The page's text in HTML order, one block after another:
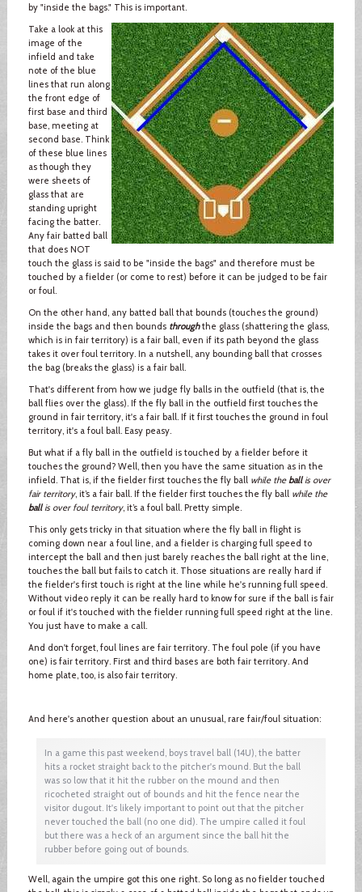
by "inside the bags." This is important.
Take a look at this
image of the
infield and take
note of the blue
lines that run along
the front edge of
first base and third
base, meeting at
second base. Think
of these blue lines
as though they
were sheets of
glass that are
standing upright
facing the batter.
Any fair batted ball
that does NOT
touch the glass is said to be "inside the bags" and therefore must be
touched by a fielder (or come to rest) before it can be judged to be fair
or foul.
On the other hand, any batted ball that bounds (touches the ground)
inside the bags and then bounds throughthe glass (shattering the glass,
which is in fair territory) is a fair ball, even if its path beyond the glass
takes it over foul territory. In a nutshell, any bounding ball that crosses
the bag (breaks the glass) is a fair ball.
That's different from how we judge fly balls in the outfield (that is, the
ball flies over the glass). If the fly ball in the outfield first touches the
ground in fair territory, it's a fair ball. If it first touches the ground in foul
territory, it's a foul ball. Easy peasy.
But what if a fly ball in the outfield is touched by a fielder before it
touches the ground? Well, then you have the same situation as in the
infield. That is, if the fielder first touches the fly ball while theballis over
fair territory, it’s a fair ball. If the fielder first touches the fly ball while the
ballis over foul territory, it’s a foul ball. Pretty simple.
This only gets tricky in that situation where the fly ball in flight is
coming down near a foul line, and a fielder is charging full speed to
intercept the ball and then just barely reaches the ball right at the line,
touches the ball but fails to catch it. Those situations are really hard if
the fielder's first touch is right at the line while he's running full speed.
Without video reply it can be really hard to know for sure if the ball is fair
or foul if it's touched with the fielder running full speed right at the line.
You just have to make a call.
And don't forget, foul lines are fair territory. The foul pole (if you have
one) is fair territory. First and third bases are both fair territory. And
home plate, too, is also fair territory.
And here's another question about an unusual, rare fair/foul situation:
In a game this past weekend, boys travel ball (14U), the batter
hits a rocket straight back to the pitcher's mound. But the ball
was so low that it hit the rubber on the mound and then
ricocheted straight out of bounds and hit the fence near the
visitor dugout. It's likely important to point out that the pitcher
never touched the ball (no one did). The umpire called it foul
but there was a heck of an argument since the ball hit the
rubber before going out of bounds.
Well, again the umpire got this one right. So long as no fielder touched